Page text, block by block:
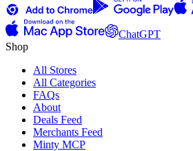
ChatGPT
Shop
All Stores
All Categories
FAQs
About
Deals Feed
Merchants Feed
Minty MCP